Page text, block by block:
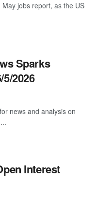
jobs report, as the US
Sparks
2026
news and analysis on
Interest